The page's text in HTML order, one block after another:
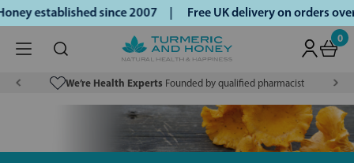
established since 2007 | Free UK delivery on orders
0
We’re Health Experts Founded by qualified pharmacist